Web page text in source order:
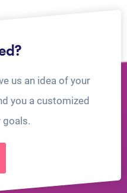
us an idea of your
you a customized
goals.